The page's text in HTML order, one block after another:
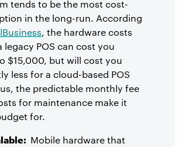
tends to be the most cost-
in the long-run. According
, the hardware costs
legacy POS can cost you
$15,000, but will cost you
less for a cloud-based POS
the predictable monthly fee
for maintenance make it
for.
Mobile hardware that